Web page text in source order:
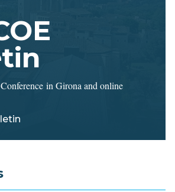
in Girona and online